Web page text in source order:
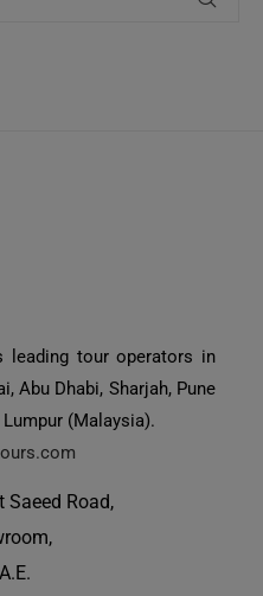
leading tour operators in
Abu Dhabi, Sharjah, Pune
(Malaysia).
Saeed Road,